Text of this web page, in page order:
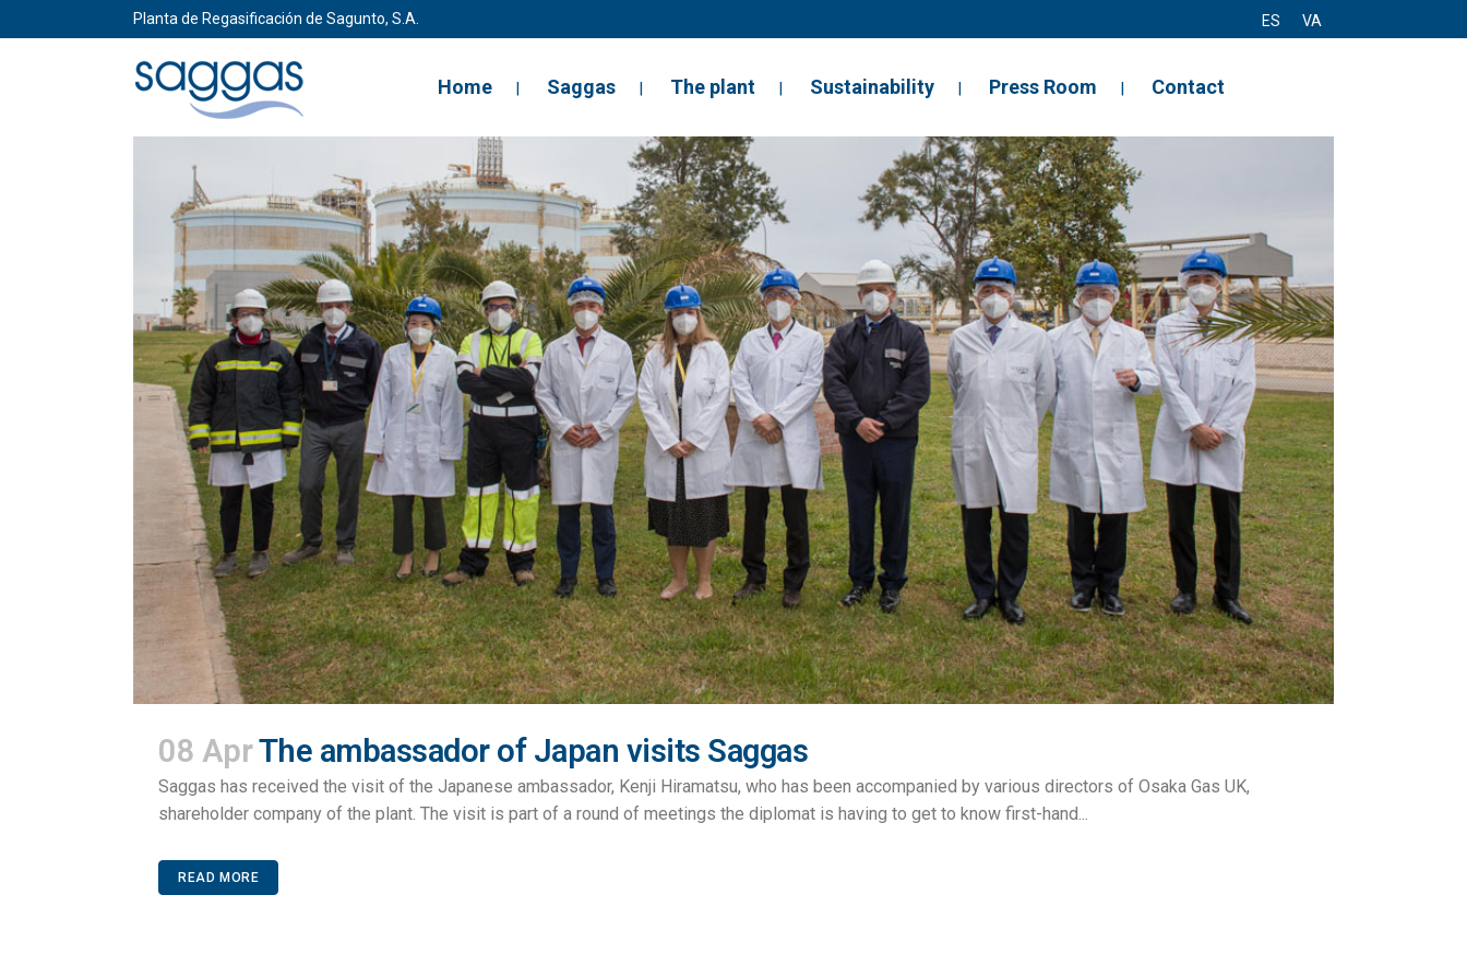
Planta de Regasificación de Sagunto, S.A. ES VA
Home Saggas The plant Sustainability Press Room Contact
08 AprThe ambassador of Japan visits Saggas
Saggas has received the visit of the Japanese ambassador, Kenji Hiramatsu, who has been accompanied by various directors of Osaka Gas UK,
shareholder company of the plant. The visit is part of a round of meetings the diplomat is having to get to know first-hand...
READ MORE